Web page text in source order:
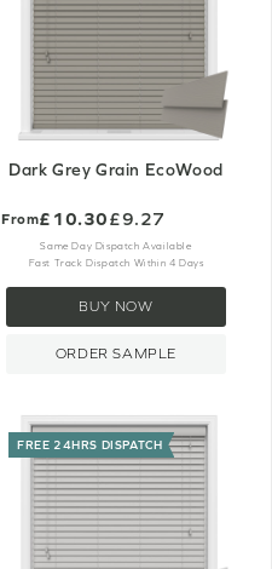
Dark Grey Grain EcoWood
From£10.30£9.27
Same Day Dispatch Available
Fast Track Dispatch Within 4 Days
BUY NOW
ORDER SAMPLE
FREE 24HRS DISPATCH